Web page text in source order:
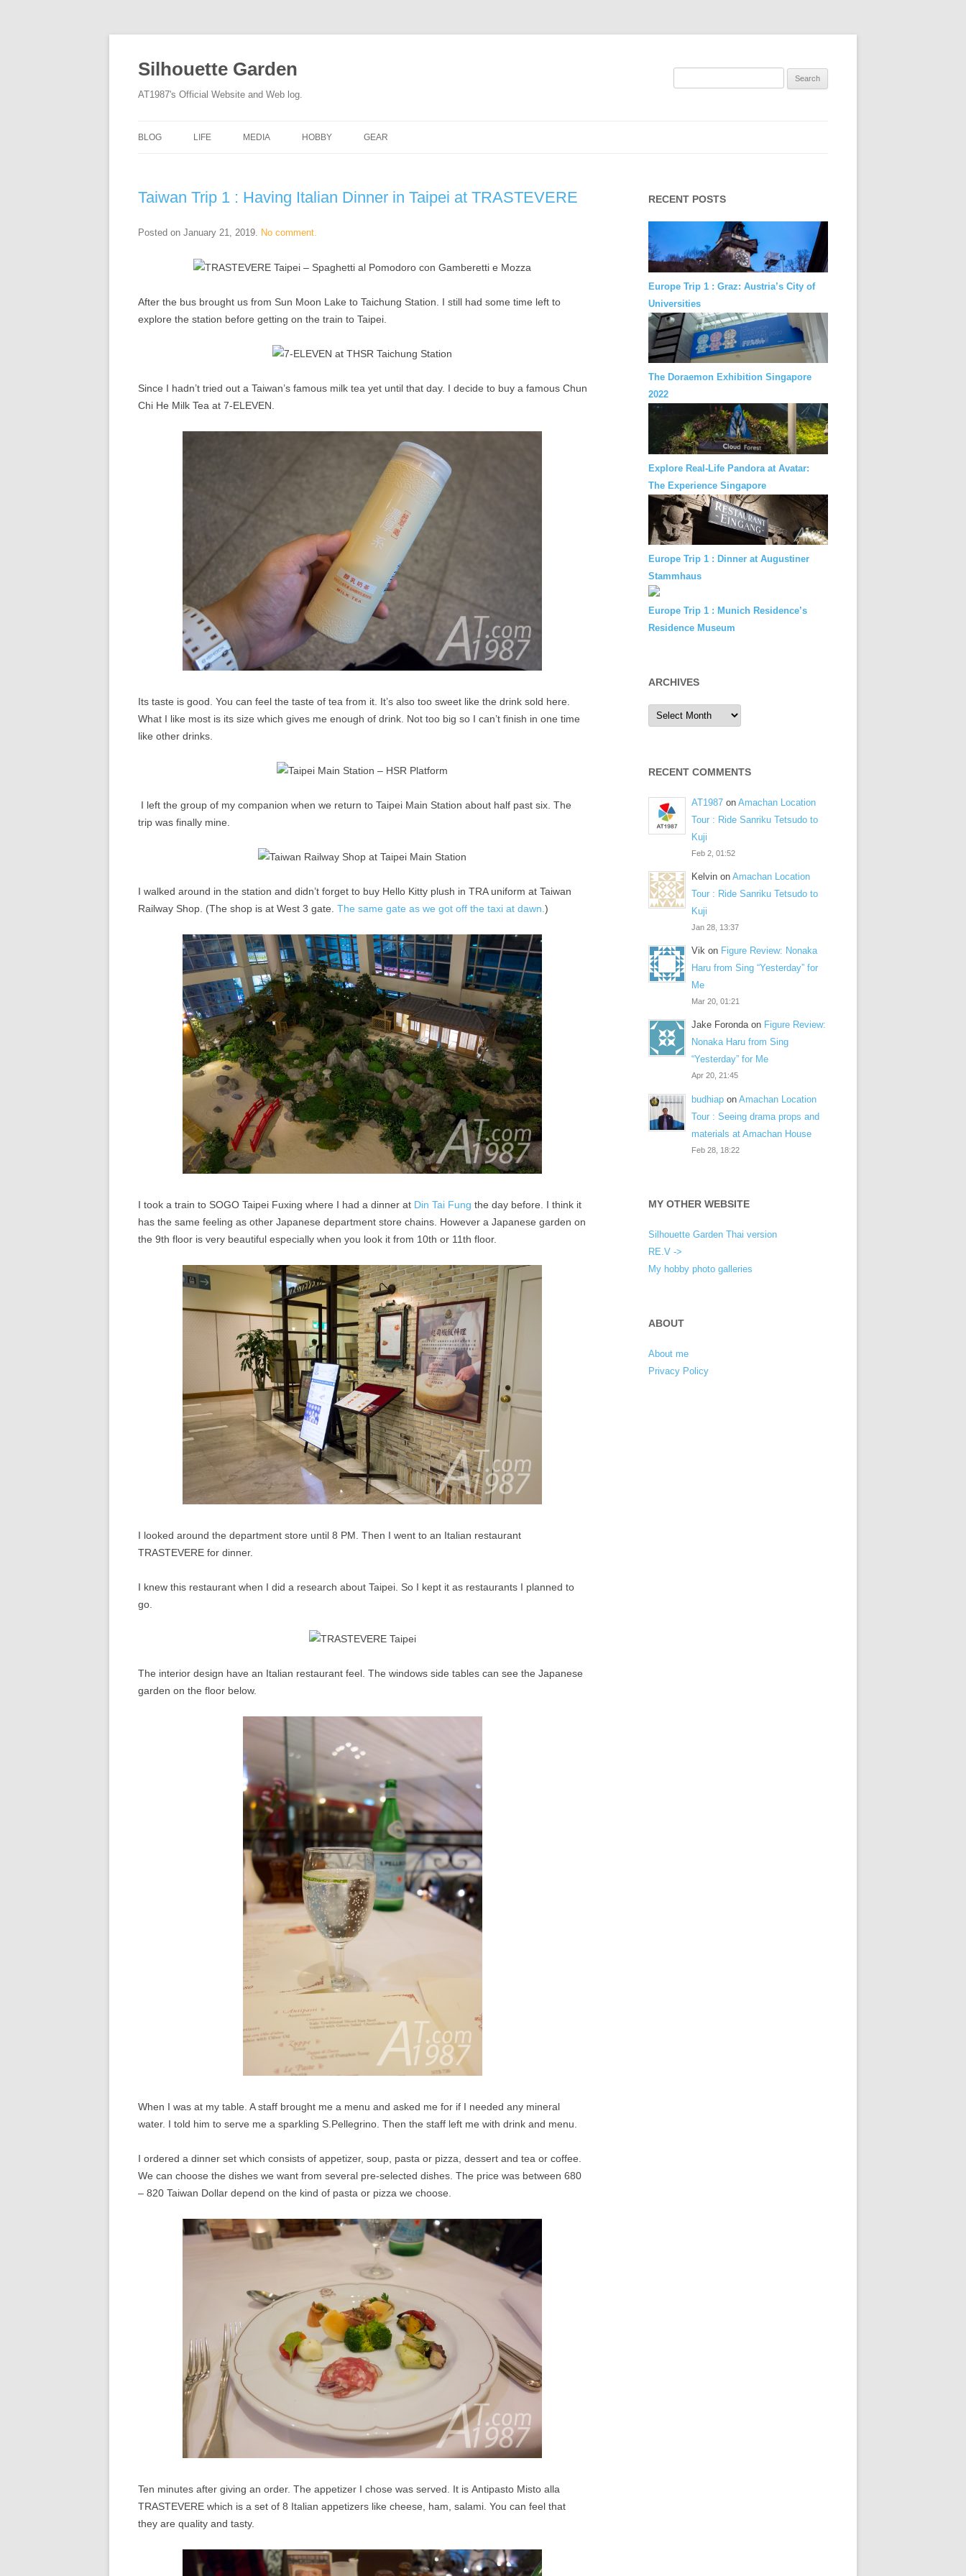
Silhouette Garden
AT1987's Official Website and Web log.
Search
BLOG LIFE MEDIA HOBBY GEAR
Taiwan Trip 1 : Having Italian Dinner in Taipei at TRASTEVERE
Posted on January 21, 2019. No comment.
After the bus brought us from Sun Moon Lake to Taichung Station. I still had some time left to
explore the station before getting on the train to Taipei.
Since I hadn’t tried out a Taiwan’s famous milk tea yet until that day. I decide to buy a famous Chun
Chi He Milk Tea at 7-ELEVEN.
Its taste is good. You can feel the taste of tea from it. It’s also too sweet like the drink sold here.
What I like most is its size which gives me enough of drink. Not too big so I can’t finish in one time
like other drinks.
I left the group of my companion when we return to Taipei Main Station about half past six. The
trip was finally mine.
I walked around in the station and didn’t forget to buy Hello Kitty plush in TRA uniform at Taiwan
Railway Shop. (The shop is at West 3 gate. The same gate as we got off the taxi at dawn. )
I took a train to SOGO Taipei Fuxing where I had a dinner at Din Tai Fung the day before. I think it
has the same feeling as other Japanese department store chains. However a Japanese garden on
the 9th floor is very beautiful especially when you look it from 10th or 11th floor.
I looked around the department store until 8 PM. Then I went to an Italian restaurant
TRASTEVERE for dinner.
I knew this restaurant when I did a research about Taipei. So I kept it as restaurants I planned to
go.
The interior design have an Italian restaurant feel. The windows side tables can see the Japanese
garden on the floor below.
When I was at my table. A staff brought me a menu and asked me for if I needed any mineral
water. I told him to serve me a sparkling S.Pellegrino. Then the staff left me with drink and menu.
I ordered a dinner set which consists of appetizer, soup, pasta or pizza, dessert and tea or coffee.
We can choose the dishes we want from several pre-selected dishes. The price was between 680
– 820 Taiwan Dollar depend on the kind of pasta or pizza we choose.
Ten minutes after giving an order. The appetizer I chose was served. It is Antipasto Misto alla
TRASTEVERE which is a set of 8 Italian appetizers like cheese, ham, salami. You can feel that
they are quality and tasty.
RECENT POSTS
Europe Trip 1 : Graz: Austria’s City of
Universities
The Doraemon Exhibition Singapore
2022
Explore Real-Life Pandora at Avatar:
The Experience Singapore
Europe Trip 1 : Dinner at Augustiner
Stammhaus
Europe Trip 1 : Munich Residence’s
Residence Museum
ARCHIVES
Archives
RECENT COMMENTS
AT1987 on Amachan Location
Tour : Ride Sanriku Tetsudo to
Kuji
Feb 2, 01:52
Kelvin on Amachan Location
Tour : Ride Sanriku Tetsudo to
Kuji
Jan 28, 13:37
Vik on Figure Review: Nonaka
Haru from Sing “Yesterday” for
Me
Mar 20, 01:21
Jake Forondaon Figure Review:
Nonaka Haru from Sing
“Yesterday” for Me
Apr 20, 21:45
budhiap on Amachan Location
Tour : Seeing drama props and
materials at Amachan House
Feb 28, 18:22
MY OTHER WEBSITE
Silhouette Garden Thai version
RE.V ->
My hobby photo galleries
ABOUT
About me
Privacy Policy